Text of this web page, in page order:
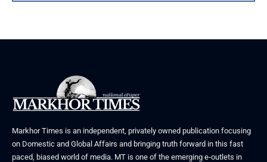
Markhor Times is an independent, privately owned publication focusing
on Domestic and Global Affairs and bringing truth forward in this fast
paced, biased world of media. MT is one of the emerging e-outlets in